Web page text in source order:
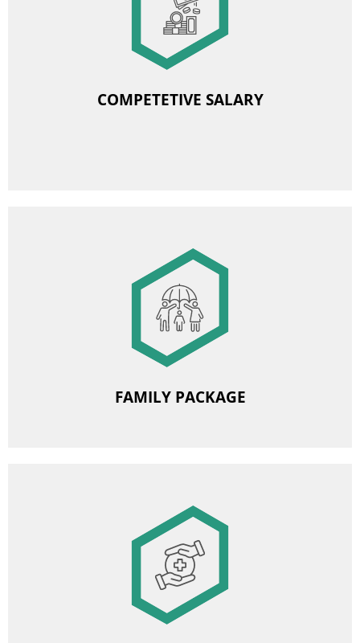
COMPETETIVE SALARY
Service anniversary awards
Holiday benefit
Equivalent for coal allowance (additionally for former
FAMILY PACKAGE
Financial support for children’s and youth holidays
Allowance for school expenses
Medical care subscription
Free psychological support